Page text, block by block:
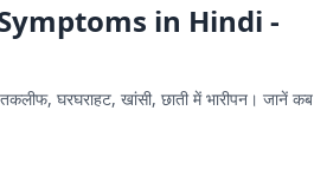
in Hindi -
घरघराहट, खांसी, छाती में भारीपन। जानें कब